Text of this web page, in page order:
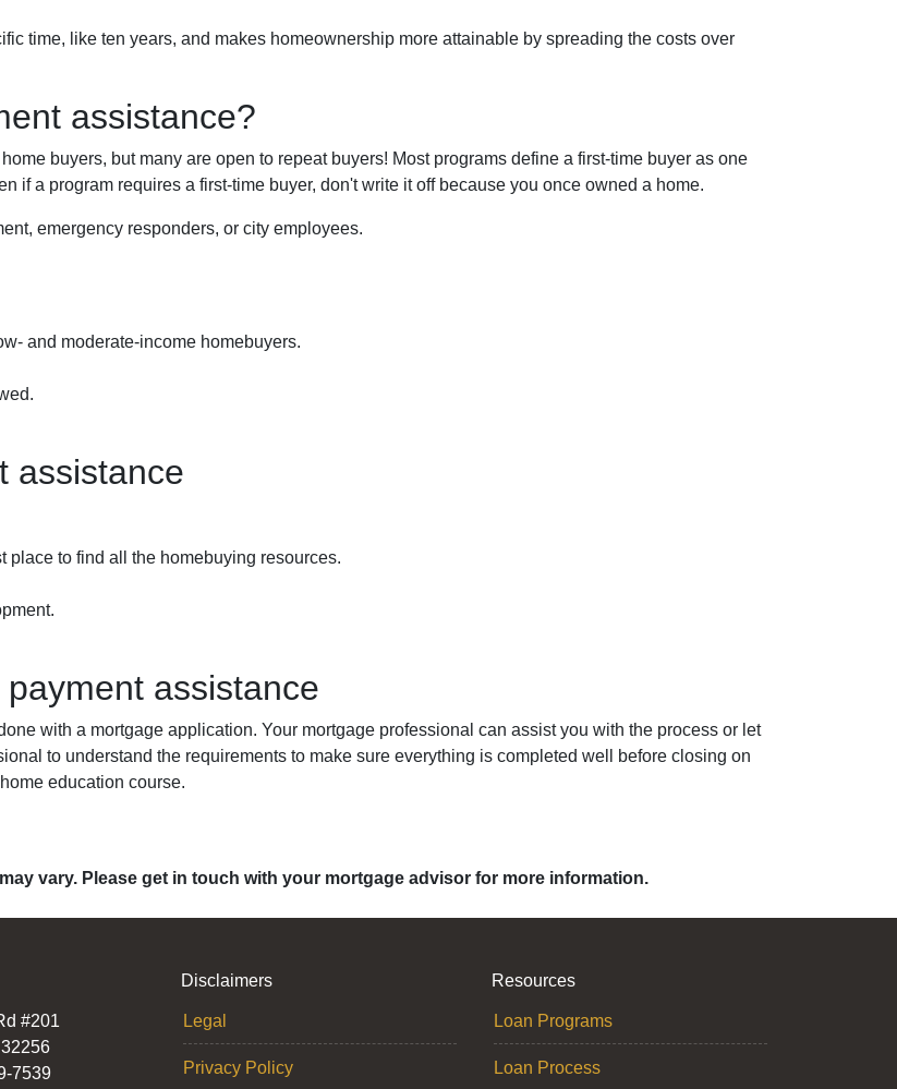
time, like ten years, and makes homeownership more attainable by spreading the costs over
assistance?
buyers, but many are open to repeat buyers! Most programs define a first-time buyer as one
if a program requires a first-time buyer, don't write it off because you once owned a home.
emergency responders, or city employees.
and moderate-income homebuyers.
assistance
to find all the homebuying resources.
assistance
with a mortgage application. Your mortgage professional can assist you with the process or let
to understand the requirements to make sure everything is completed well before closing on
education course.
vary. Please get in touch with your mortgage advisor for more information.
#201
7539
Disclaimers
Legal
Privacy Policy
Resources
Loan Programs
Loan Process